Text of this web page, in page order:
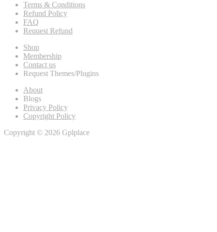
Terms & Conditions
Refund Policy
FAQ
Request Refund
Shop
Membership
Contact us
Request Themes/Plugins
About
Blogs
Privacy Policy
Copyright Policy
Copyright © 2026 Gplplace